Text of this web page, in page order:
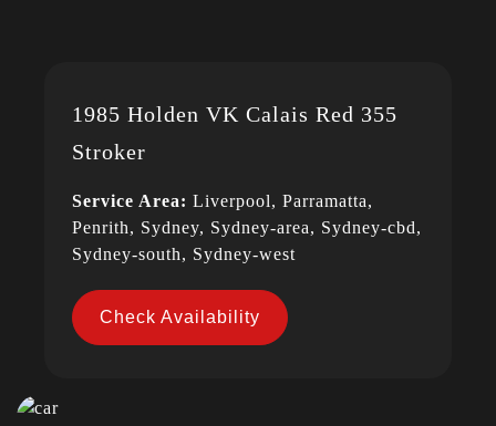
1985 Holden VK Calais Red 355
Stroker
Service Area: Liverpool, Parramatta,
Penrith, Sydney, Sydney-area, Sydney-cbd,
Sydney-south, Sydney-west
Check Availability